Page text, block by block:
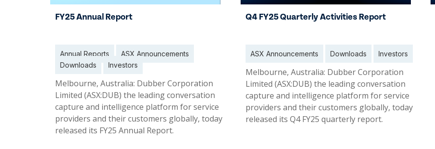
FY25 Annual Report
Annual Reports
ASX Announcements
Downloads
Investors
Melbourne, Australia: Dubber Corporation
Limited (ASX:DUB) the leading conversation
capture and intelligence platform for service
providers and their customers globally, today
released its FY25 Annual Report.
Q4 FY25 Quarterly Activities Report
ASX Announcements Downloads Investors
Melbourne, Australia: Dubber Corporation
Limited (ASX:DUB) the leading conversation
capture and intelligence platform for service
providers and their customers globally, today
released its Q4 FY25 quarterly report.